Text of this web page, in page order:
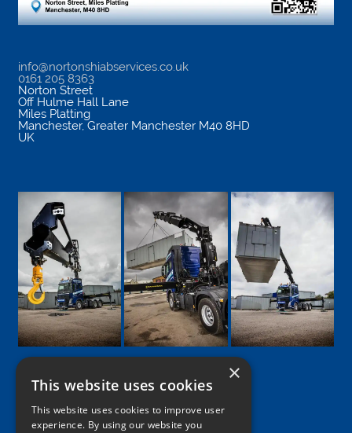
info@nortonshiabservices.co.uk
0161 205 8363
Norton Street
Off Hulme Hall Lane
Miles Platting
Manchester, Greater Manchester M40 8HD
UK
Google
Facebook
LinkedIn
TwitterInstagram
×
This website uses cookies
This website uses cookies to improve user
experience. By using our website you